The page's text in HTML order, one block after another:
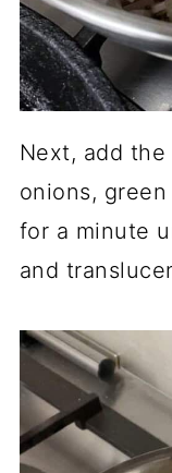
Next, add
onions,
for a minute
and